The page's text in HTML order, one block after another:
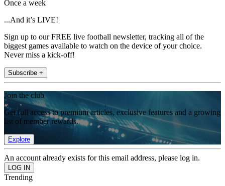
Once a week
...And it’s LIVE!
Sign up to our FREE live football newsletter, tracking all of the
biggest games available to watch on the device of your choice.
Never miss a kick-off!
Subscribe +
Join the club
Get full access to premium articles, exclusive features and a growing
list of member rewards.
Explore
An account already exists for this email address, please log in.
Trending